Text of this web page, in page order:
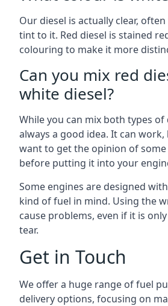
Our diesel is actually clear,
tint to it. Red diesel is stained
colouring to make it more
Can you mix red
white diesel?
While you can mix both types of
always a good idea. It can
want to get the opinion of
before putting it into your
Some engines are designed
kind of fuel in mind. Using the
cause problems, even if it is
tear.
Get in Touch
We offer a huge range of fuel
delivery options, focusing on